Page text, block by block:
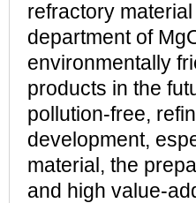
refractory
department of
environmentally
products in the
pollution-free,
development,
material, the
and high value-